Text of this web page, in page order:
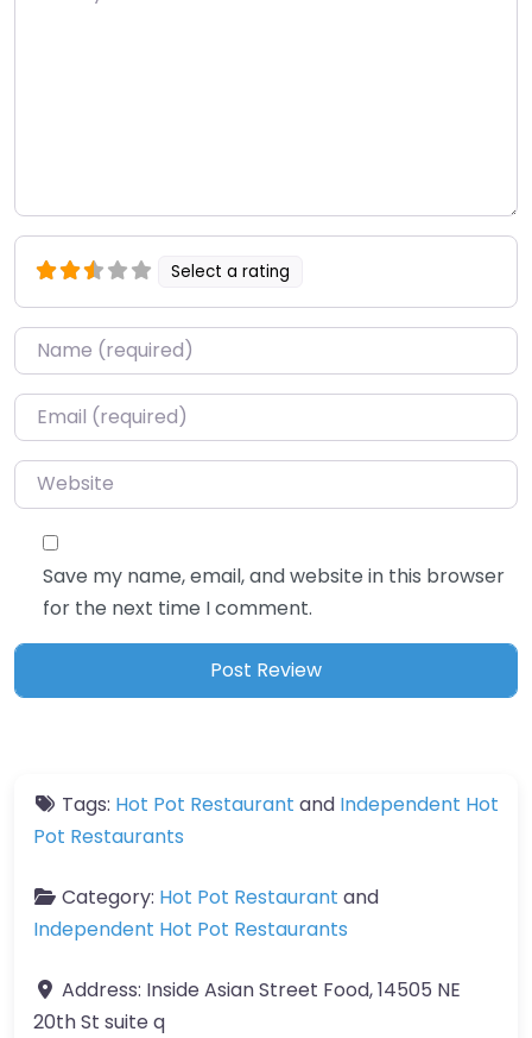
Select a rating
Name*
Email*
Website
Save my name, email, and website in this browser
for the next time I comment.
Tags: Hot Pot Restaurant and Independent Hot
Pot Restaurants
Category: Hot Pot Restaurant and
Independent Hot Pot Restaurants
Address: Inside Asian Street Food, 14505 NE
20th St suite q